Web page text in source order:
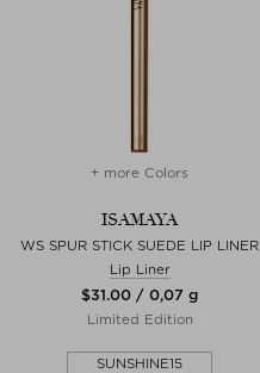
+ more Colors
ISAMAYA
WS SPUR STICK SUEDE LIP LINER
Lip Liner
$‌31.00 / 0,07 g
Limited Edition
SUNSHINE15